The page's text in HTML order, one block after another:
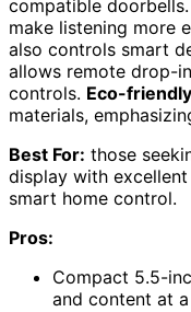
compatible
make listening more
also controls smart
allows remote drop-
controls. Eco-
materials,
Best For: those
display with
smart home control.
Pros:
Compact 5.5-
and content at